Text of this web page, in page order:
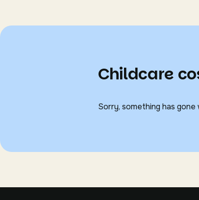
Childcare
Sorry, something has gone